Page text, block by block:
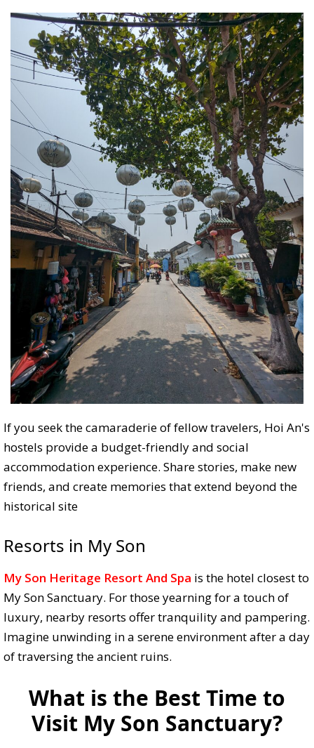
If you seek the camaraderie of fellow travelers, Hoi An's
hostels provide a budget-friendly and social
accommodation experience. Share stories, make new
friends, and create memories that extend beyond the
historical site
Resorts in My Son
My Son Heritage Resort And Spa is the hotel closest to
My Son Sanctuary. For those yearning for a touch of
luxury, nearby resorts offer tranquility and pampering.
Imagine unwinding in a serene environment after a day
of traversing the ancient ruins.
What is the Best Time to
Visit My Son Sanctuary?